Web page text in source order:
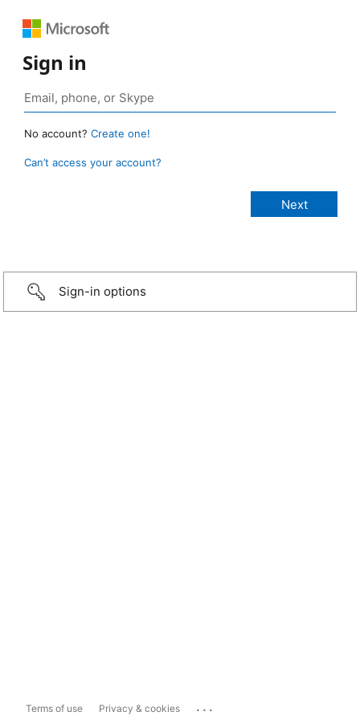
Sign in
No account? Create one!
Can’t access your account?
Sign-in options
Terms of use Privacy & cookies ...